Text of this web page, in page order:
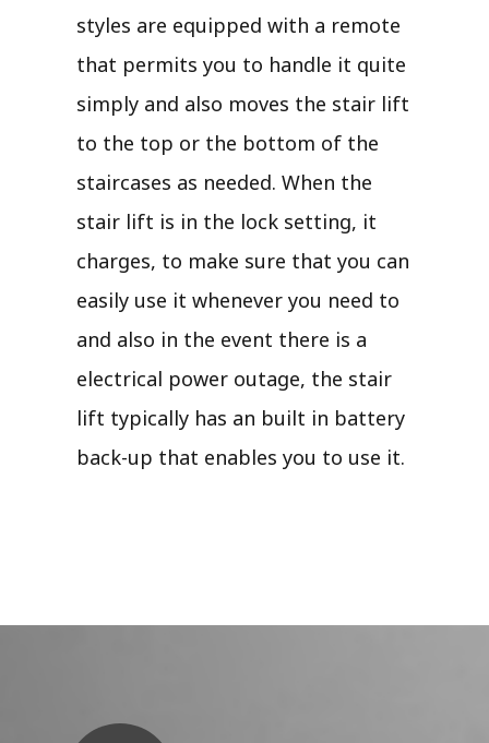
styles are equipped with a remote
that permits you to handle it quite
simply and also moves the stair lift
to the top or the bottom of the
staircases as needed. When the
stair lift is in the lock setting, it
charges, to make sure that you can
easily use it whenever you need to
and also in the event there is a
electrical power outage, the stair
lift typically has an built in battery
back-up that enables you to use it.